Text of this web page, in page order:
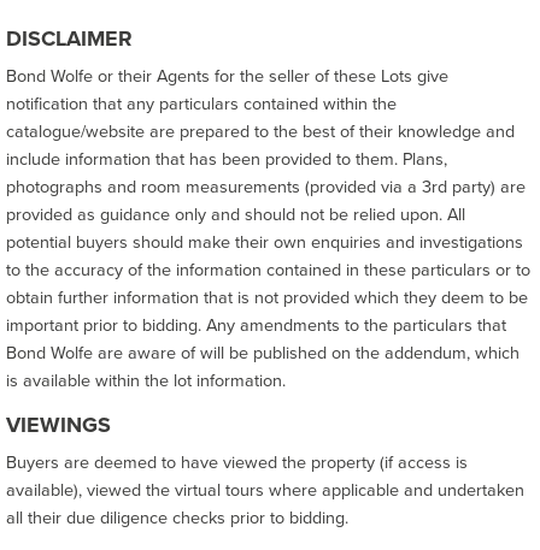
DISCLAIMER
Bond Wolfe or their Agents for the seller of these Lots give
notification that any particulars contained within the
catalogue/website are prepared to the best of their knowledge and
include information that has been provided to them. Plans,
photographs and room measurements (provided via a 3rd party) are
provided as guidance only and should not be relied upon. All
potential buyers should make their own enquiries and investigations
to the accuracy of the information contained in these particulars or to
obtain further information that is not provided which they deem to be
important prior to bidding. Any amendments to the particulars that
Bond Wolfe are aware of will be published on the addendum, which
is available within the lot information.
VIEWINGS
Buyers are deemed to have viewed the property (if access is
available), viewed the virtual tours where applicable and undertaken
all their due diligence checks prior to bidding.